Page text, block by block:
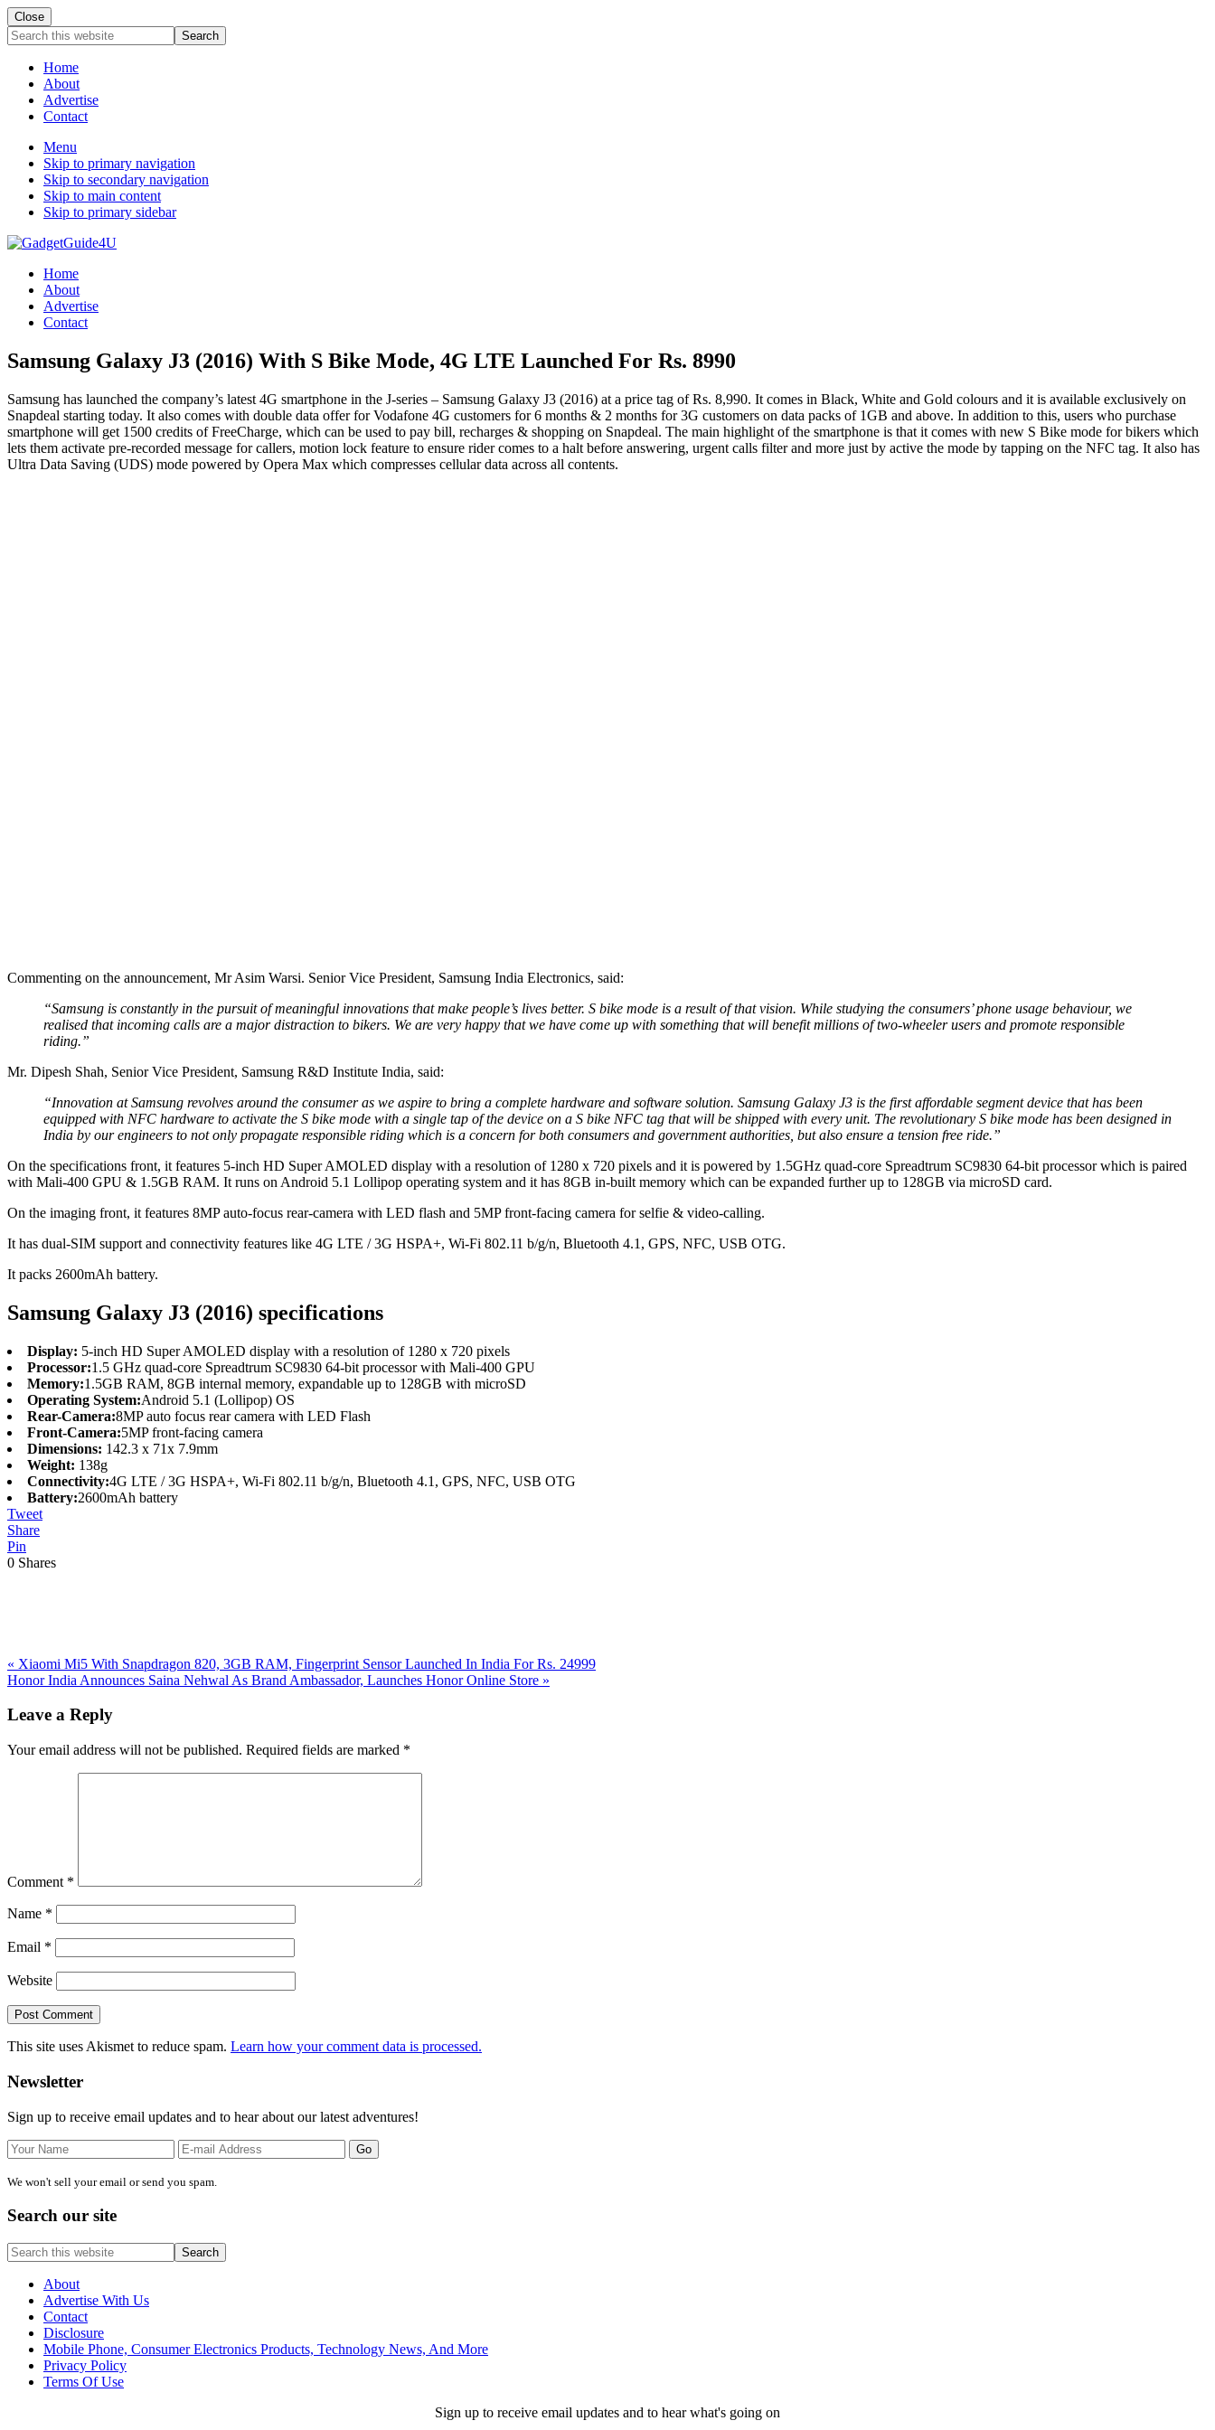
Close
Search
this
websiteHome
About
Advertise
Contact
Menu
Skip to primary navigation
Skip to secondary navigation
Skip to main content
Skip to primary sidebar
Home
About
Advertise
Contact
Samsung Galaxy J3 (2016) With S Bike Mode, 4G LTE Launched For Rs. 8990
Samsung has launched the company’s latest 4G smartphone in the J-series – Samsung Galaxy J3 (2016) at a price tag of Rs. 8,990. It comes in Black, White and Gold colours and it is available exclusively on
Snapdeal starting today. It also comes with double data offer for Vodafone 4G customers for 6 months & 2 months for 3G customers on data packs of 1GB and above. In addition to this, users who purchase
smartphone will get 1500 credits of FreeCharge, which can be used to pay bill, recharges & shopping on Snapdeal. The main highlight of the smartphone is that it comes with new S Bike mode for bikers which
lets them activate pre-recorded message for callers, motion lock feature to ensure rider comes to a halt before answering, urgent calls filter and more just by active the mode by tapping on the NFC tag. It also has
Ultra Data Saving (UDS) mode powered by Opera Max which compresses cellular data across all contents.
Commenting on the announcement, Mr Asim Warsi. Senior Vice President, Samsung India Electronics, said:
“Samsung is constantly in the pursuit of meaningful innovations that make people’s lives better. S bike mode is a result of that vision. While studying the consumers’ phone usage behaviour, we
realised that incoming calls are a major distraction to bikers. We are very happy that we have come up with something that will benefit millions of two-wheeler users and promote responsible
riding.”
Mr. Dipesh Shah, Senior Vice President, Samsung R&D Institute India, said:
“Innovation at Samsung revolves around the consumer as we aspire to bring a complete hardware and software solution. Samsung Galaxy J3 is the first affordable segment device that has been
equipped with NFC hardware to activate the S bike mode with a single tap of the device on a S bike NFC tag that will be shipped with every unit. The revolutionary S bike mode has been designed in
India by our engineers to not only propagate responsible riding which is a concern for both consumers and government authorities, but also ensure a tension free ride.”
On the specifications front, it features 5-inch HD Super AMOLED display with a resolution of 1280 x 720 pixels and it is powered by 1.5GHz quad-core Spreadtrum SC9830 64-bit processor which is paired
with Mali-400 GPU & 1.5GB RAM. It runs on Android 5.1 Lollipop operating system and it has 8GB in-built memory which can be expanded further up to 128GB via microSD card.
On the imaging front, it features 8MP auto-focus rear-camera with LED flash and 5MP front-facing camera for selfie & video-calling.
It has dual-SIM support and connectivity features like 4G LTE / 3G HSPA+, Wi-Fi 802.11 b/g/n, Bluetooth 4.1, GPS, NFC, USB OTG.
It packs 2600mAh battery.
Samsung Galaxy J3 (2016) specifications
Display: 5-inch HD Super AMOLED display with a resolution of 1280 x 720 pixels
Processor:1.5 GHz quad-core Spreadtrum SC9830 64-bit processor with Mali-400 GPU
Memory:1.5GB RAM, 8GB internal memory, expandable up to 128GB with microSD
Operating System:Android 5.1 (Lollipop) OS
Rear-Camera:8MP auto focus rear camera with LED Flash
Front-Camera:5MP front-facing camera
Dimensions: 142.3 x 71x 7.9mm
Weight: 138g
Connectivity:4G LTE / 3G HSPA+, Wi-Fi 802.11 b/g/n, Bluetooth 4.1, GPS, NFC, USB OTG
Battery:2600mAh battery
Tweet
Share
Pin
0 Shares
Previous
Post:
« Xiaomi Mi5 With Snapdragon 820, 3GB RAM, Fingerprint Sensor Launched In India For Rs. 24999
Next
Honor India Announces Saina Nehwal As Brand Ambassador, Launches Honor Online Store »
Interactions
Leave a Reply
Your email address will not be published. Required fields are marked *
Comment *
Name *
Email *
Website
This site uses Akismet to reduce spam. Learn how your comment data is processed.
Primary
Sidebar
Newsletter
Sign up to receive email updates and to hear about our latest adventures!
We won't sell your email or send you spam.
Search our site
Search
this
websiteAbout
Advertise With Us
Contact
Disclosure
Mobile Phone, Consumer Electronics Products, Technology News, And More
Privacy Policy
Terms Of Use
Sign up to receive email updates and to hear what's going on